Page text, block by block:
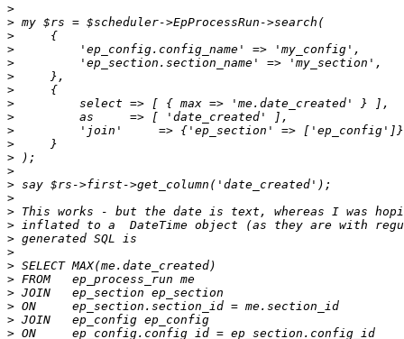
>
>
>
>
>
>
>
>
>
>
>
>
>
>
>
>
>
>
>
>
>
>
>
>
>